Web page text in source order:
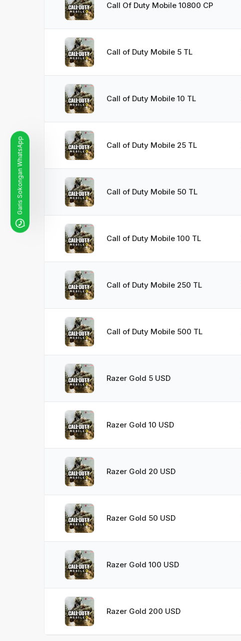
Call Of Duty Mobile 10800 CP
Call of Duty Mobile 5 TL
Call of Duty Mobile 10 TL
Call of Duty Mobile 25 TL
Call of Duty Mobile 50 TL
Call of Duty Mobile 100 TL
Call of Duty Mobile 250 TL
Call of Duty Mobile 500 TL
Razer Gold 5 USD
Razer Gold 10 USD
Razer Gold 20 USD
Razer Gold 50 USD
Razer Gold 100 USD
Razer Gold 200 USD
Garis Sokongan WhatsApp